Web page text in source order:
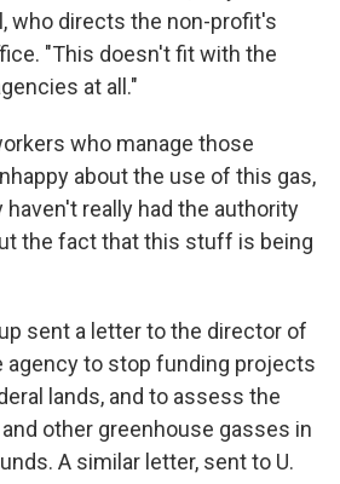
who directs the non-profit's
"This doesn't fit with the
at all."
who manage those
about the use of this gas,
haven't really had the authority
the fact that this stuff is being
sent a letter to the director of
agency to stop funding projects
lands, and to assess the
other greenhouse gasses in
A similar letter, sent to U.